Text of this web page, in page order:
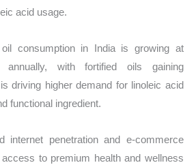
acid usage.
consumption in India is growing at
annually, with fortified oils gaining
driving higher demand for linoleic acid
functional ingredient.
internet penetration and e-commerce
to premium health and wellness